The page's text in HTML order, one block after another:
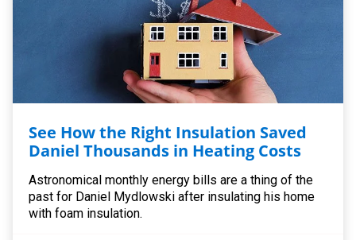
See How the Right Insulation Saved
Daniel Thousands in Heating Costs
Astronomical monthly energy bills are a thing of the
past for Daniel Mydlowski after insulating his home
with foam insulation.